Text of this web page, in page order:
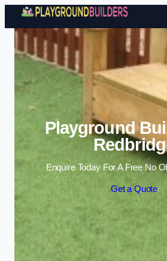
Skip to
Playground
Enquire Today For A Free No
Get a Quote